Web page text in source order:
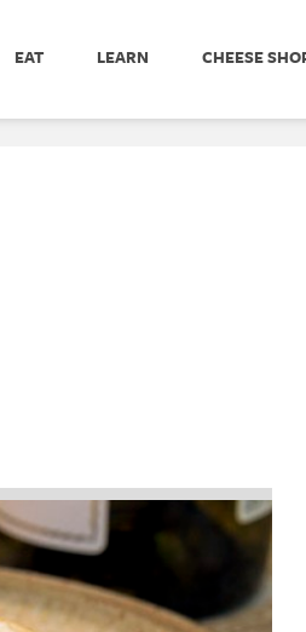
EAT LEARN CHEESE